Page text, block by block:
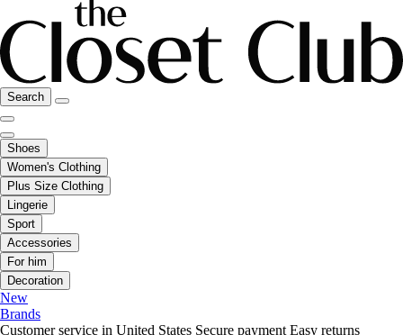
Search
Shoes
Women's Clothing
Plus Size Clothing
Lingerie
Sport
Accessories
For him
Decoration
New
Brands
Customer service in United States Secure payment Easy returns